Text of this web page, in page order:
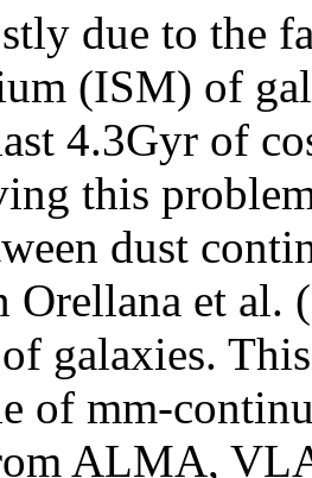
due to the
(ISM) of
4.3Gyr of
this
dust
Orellana et al.
galaxies.
of mm-
ALMA,